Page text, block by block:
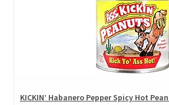
KICKIN’ Habanero Pepper Spicy Hot